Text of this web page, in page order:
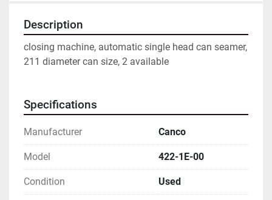
Description
closing machine, automatic single head can seamer,
211 diameter can size, 2 available
Specifications
Manufacturer Canco
Model 422-1E-00
Condition Used